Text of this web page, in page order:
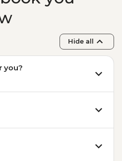
Hide all
you?